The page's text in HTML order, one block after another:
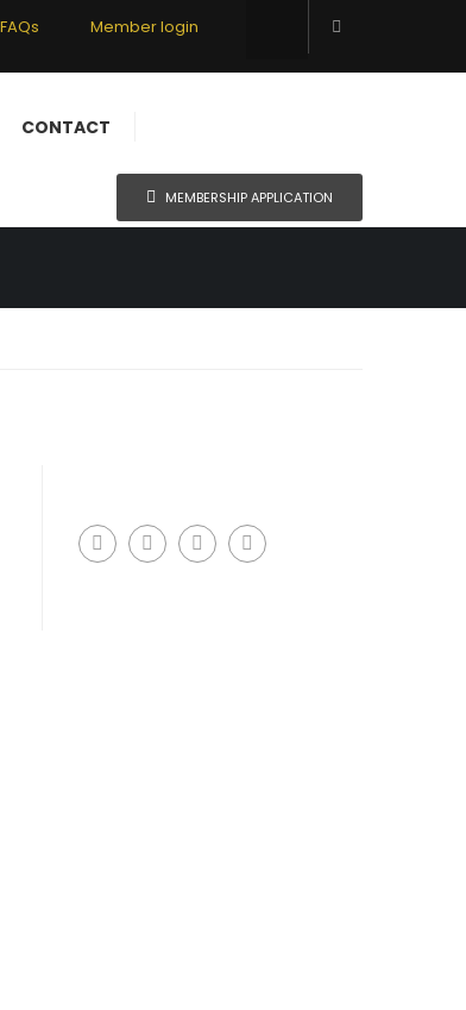
FAQs Member login
CONTACT
MEMBERSHIP APPLICATION